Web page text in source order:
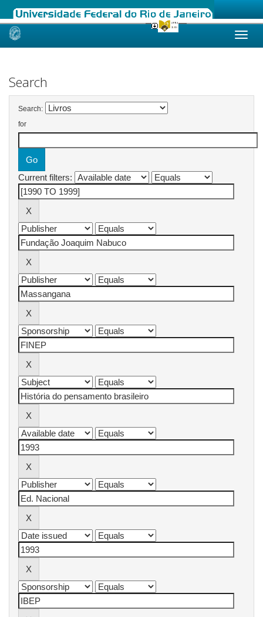
Skip
Search
Search:
for
Current filters: